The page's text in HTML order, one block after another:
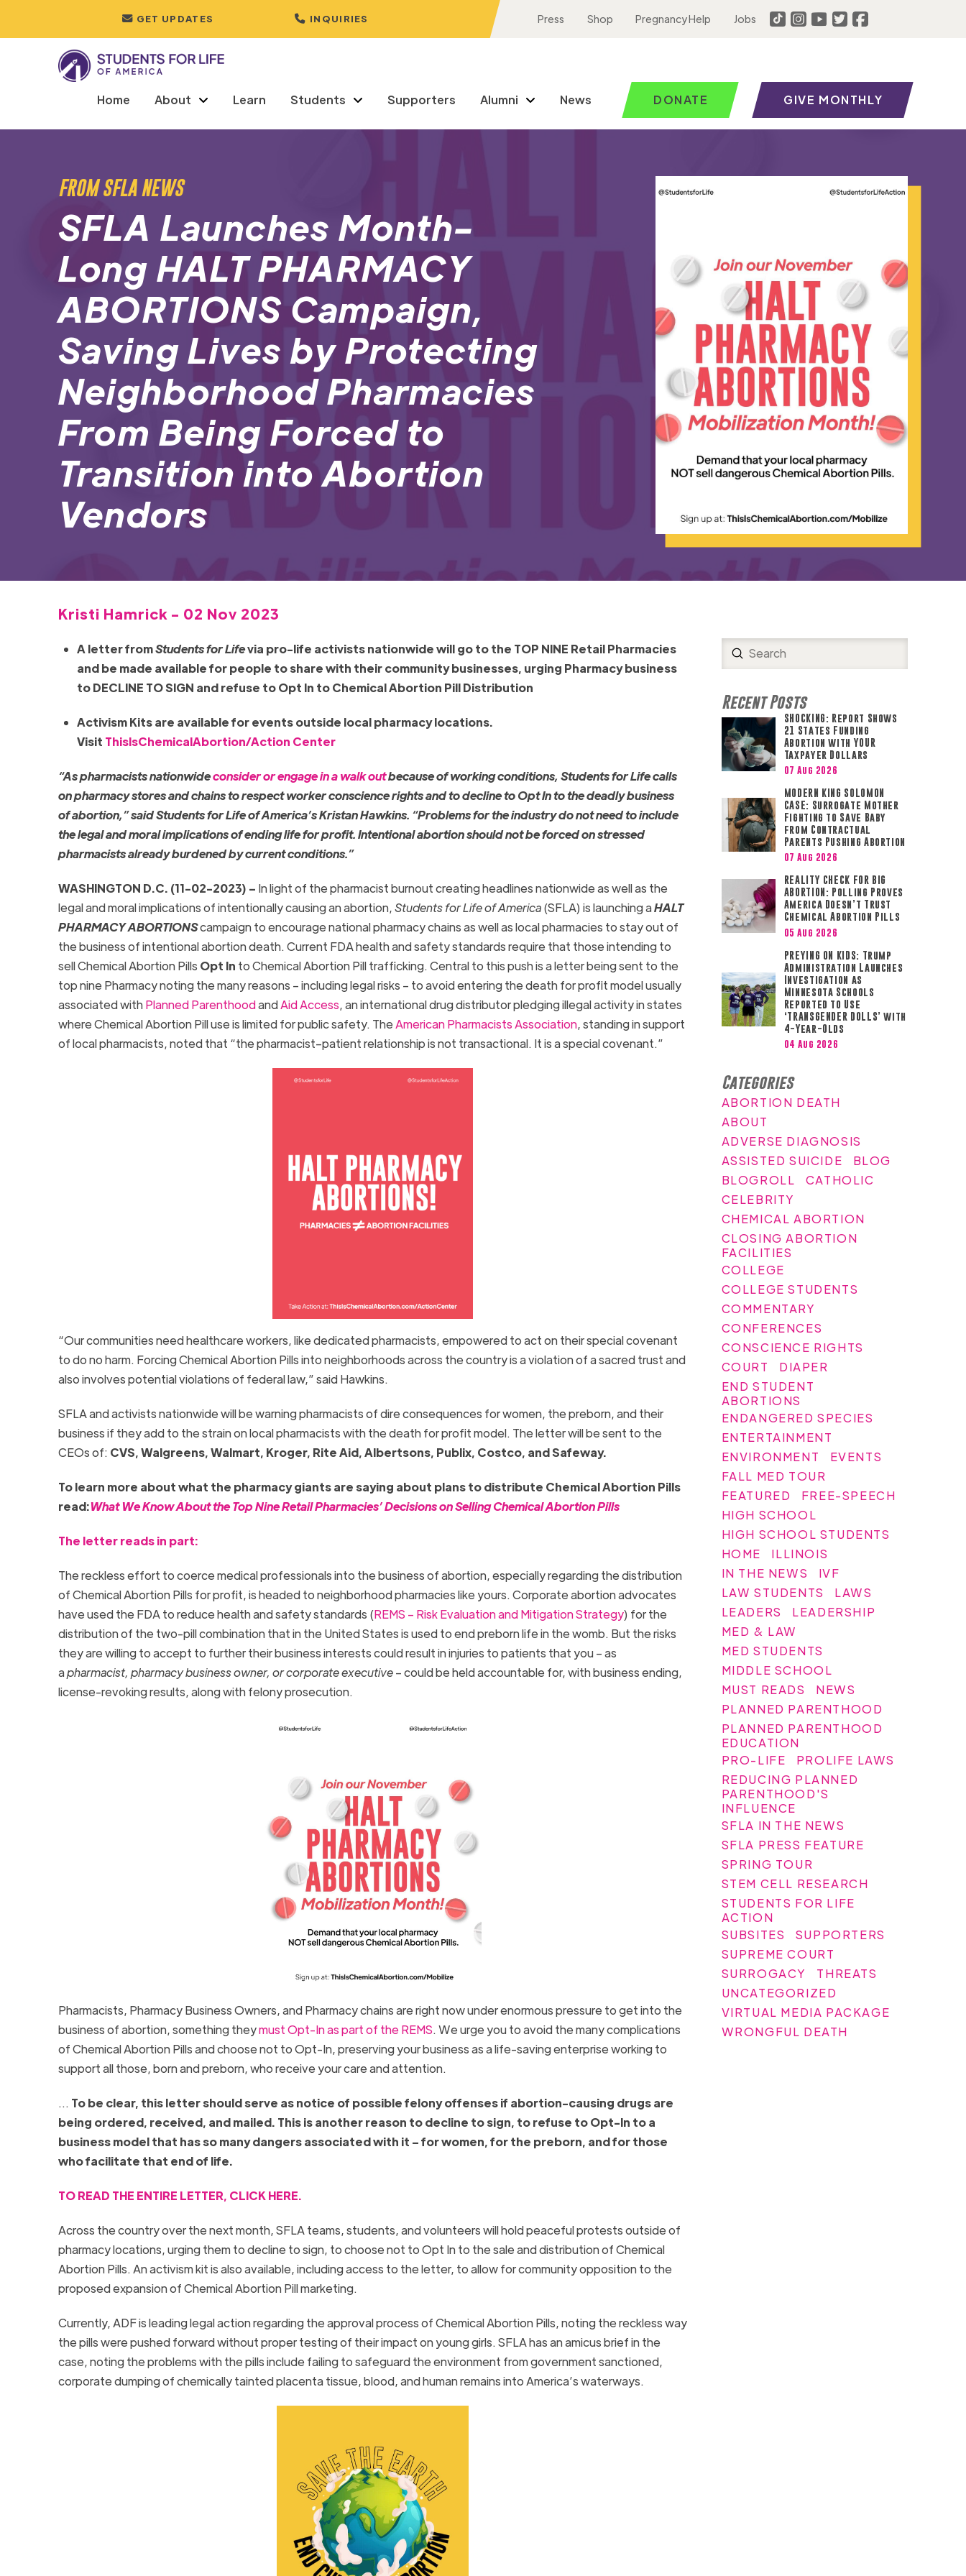
GET UPDATES INQUIRIES Press Shop Pregnancy Help Jobs
Home About Learn Students Supporters Alumni News DONATE GIVE MONTHLY
FROM SFLA NEWS
SFLA Launches Month-
Long HALT PHARMACY
ABORTIONS Campaign,
Saving Lives by Protecting
Neighborhood Pharmacies
From Being Forced to
Transition into Abortion
Vendors
Kristi Hamrick - 02 Nov 2023
A letter fromStudents for Lifevia pro-life activists nationwide will go to the TOP NINE Retail Pharmacies
and be made available for people to share with their community businesses, urging Pharmacy business
to DECLINE TO SIGN and refuse to Opt In to Chemical Abortion Pill Distribution
Activism Kits are available for events outside local pharmacy locations.
Visit ThisIsChemicalAbortion/Action Center
“As pharmacists nationwideconsider or engage in a walk outbecause of working conditions, Students for Life calls
on pharmacy stores and chains to respect worker conscience rights and to decline to Opt In to the deadly business
of abortion,” said Students for Life of America’s Kristan Hawkins. “Problems for the industry do not need to include
the legal and moral implications of ending life for profit. Intentional abortion should not be forced on stressed
pharmacists already burdened by current conditions.”
WASHINGTON D.C. (11-02-2023) – In light of the pharmacist burnout creating headlines nationwide as well as the
legal and moral implications of intentionally causing an abortion,Students for Life of America(SFLA) is launching aHALT
PHARMACY ABORTIONScampaign to encourage national pharmacy chains as well as local pharmacies to stay out of
the business of intentional abortion death. Current FDA health and safety standards require that those intending to
sell Chemical Abortion Pills Opt In to Chemical Abortion Pill trafficking. Central to this push is a letter being sent to the
top nine Pharmacy noting the many reasons – including legal risks – to avoid entering the death for profit model usually
associated withPlanned ParenthoodandAid Access, an international drug distributor pledging illegal activity in states
where Chemical Abortion Pill use is limited for public safety. TheAmerican Pharmacists Association, standing in support
of local pharmacists, noted that “the pharmacist–patient relationship is not transactional. It is a special covenant.”
“Our communities need healthcare workers, like dedicated pharmacists, empowered to act on their special covenant
to do no harm. Forcing Chemical Abortion Pills into neighborhoods across the country is a violation of a sacred trust and
also involves potential violations of federal law,” said Hawkins.
SFLA and activists nationwide will be warning pharmacists of dire consequences for women, the preborn, and their
business if they add to the strain on local pharmacists with the death for profit model. The letter will be sent to the
CEOs of: CVS, Walgreens, Walmart, Kroger, Rite Aid, Albertsons, Publix, Costco, and Safeway.
To learn more about what the pharmacy giants are saying about plans to distribute Chemical Abortion Pills
read:What We Know About the Top Nine Retail Pharmacies’ Decisions on Selling Chemical Abortion Pills
The letter reads in part:
The reckless effort to coerce medical professionals into the business of abortion, especially regarding the distribution
of Chemical Abortion Pills for profit, is headed to neighborhood pharmacies like yours. Corporate abortion advocates
have used the FDA to reduce health and safety standards (REMS – Risk Evaluation and Mitigation Strategy) for the
distribution of the two-pill combination that in the United States is used to end preborn life in the womb. But the risks
they are willing to accept to further their business interests could result in injuries to patients that you – as
apharmacist, pharmacy business owner, or corporate executive– could be held accountable for, with business ending,
license-revoking results, along with felony prosecution.
Pharmacists, Pharmacy Business Owners, and Pharmacy chains are right now under enormous pressure to get into the
business of abortion, something theymust Opt-In as part of the REMS. We urge you to avoid the many complications
of Chemical Abortion Pills and choose not to Opt-In, preserving your business as a life-saving enterprise working to
support all those, born and preborn, who receive your care and attention.
… To be clear, this letter should serve as notice of possible felony offenses if abortion-causing drugs are
being ordered, received, and mailed. This is another reason to decline to sign, to refuse to Opt-In to a
business model that has so many dangers associated with it – for women, for the preborn, and for those
who facilitate that end of life.
TO READ THE ENTIRE LETTER, CLICK HERE.
Across the country over the next month, SFLA teams, students, and volunteers will hold peaceful protests outside of
pharmacy locations, urging them to decline to sign, to choose not to Opt In to the sale and distribution of Chemical
Abortion Pills. An activism kit is also available, including access to the letter, to allow for community opposition to the
proposed expansion of Chemical Abortion Pill marketing.
Currently, ADF is leading legal action regarding the approval process of Chemical Abortion Pills, noting the reckless way
the pills were pushed forward without proper testing of their impact on young girls. SFLA has an amicus brief in the
case, noting the problems with the pills include failing to safeguard the environment from government sanctioned,
corporate dumping of chemically tainted placenta tissue, blood, and human remains into America’s waterways.
Search
Submit
Recent Posts
SHOCKING: Report Shows
21 States Funding
Abortion with YOUR
Taxpayer Dollars
07 Aug 2026
MODERN KING SOLOMON
CASE: Surrogate Mother
Fighting to Save Baby
from Contractual
Parents Pushing Abortion
07 Aug 2026
REALITY CHECK FOR BIG
ABORTION: Polling Proves
America Doesn’t Trust
Chemical Abortion Pills
05 Aug 2026
PREYING ON KIDS: Trump
Administration Launches
Investigation as
Minnesota Schools
Reported to Use
‘TRANSGENDER DOLLS’ with
4-Year-Olds
04 Aug 2026
Categories
ABORTION DEATH
ABOUT
ADVERSE DIAGNOSIS
ASSISTED SUICIDE
BLOG
BLOGROLL
CATHOLIC
CELEBRITY
CHEMICAL ABORTION
CLOSING ABORTION
FACILITIES
COLLEGE
COLLEGE STUDENTS
COMMENTARY
CONFERENCES
CONSCIENCE RIGHTS
COURT
DIAPER
END STUDENT
ABORTIONS
ENDANGERED SPECIES
ENTERTAINMENT
ENVIRONMENT
EVENTS
FALL MED TOUR
FEATURED
FREE-SPEECH
HIGH SCHOOL
HIGH SCHOOL STUDENTS
HOME
ILLINOIS
IN THE NEWS
IVF
LAW STUDENTS
LAWS
LEADERS
LEADERSHIP
MED & LAW
MED STUDENTS
MIDDLE SCHOOL
MUST READS
NEWS
PLANNED PARENTHOOD
PLANNED PARENTHOOD
EDUCATION
PRO-LIFE
PROLIFE LAWS
REDUCING PLANNED
PARENTHOOD'S
INFLUENCE
SFLA IN THE NEWS
SFLA PRESS FEATURE
SPRING TOUR
STEM CELL RESEARCH
STUDENTS FOR LIFE
ACTION
SUBSITES
SUPPORTERS
SUPREME COURT
SURROGACY
THREATS
UNCATEGORIZED
VIRTUAL MEDIA PACKAGE
WRONGFUL DEATH